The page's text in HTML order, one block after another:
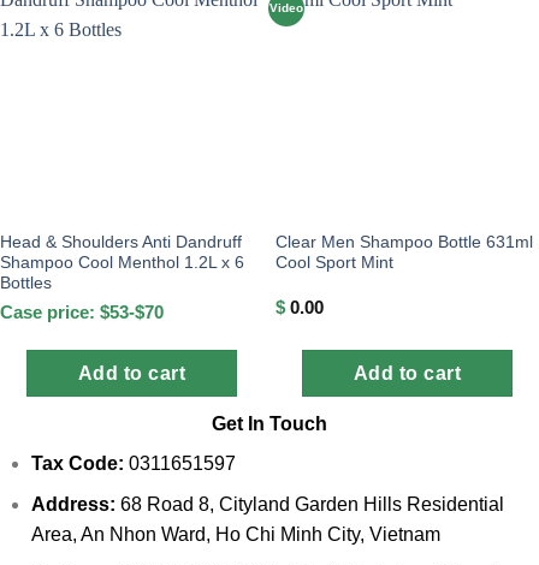
Head & Shoulders Anti Dandruff
Shampoo Cool Menthol 1.2L x 6
Bottles
Case price: $53-$70
Add to cart
Video
Clear Men Shampoo Bottle 631ml
Cool Sport Mint
$ 0.00
Add to cart
Get In Touch
Tax Code: 0311651597
Address: 68 Road 8, Cityland Garden Hills Residential
Area, An Nhon Ward, Ho Chi Minh City, Vietnam